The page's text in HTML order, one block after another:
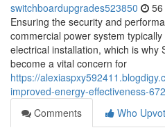
switchboardupgrades523850
Ensuring the security and
commercial power system
electrical installation, which is why
become a vital concern for
https://
improved-energy-effectiveness-
Comments
Who